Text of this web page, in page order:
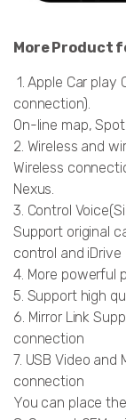
More Product
1. Apple Car play
connection).
On-line map,
2. Wireless and
Wireless
Nexus.
3. Control
Support original
control and
4. More powerful
5. Support high
6. Mirror Link
connection
7. USB Video and
connection
You can place